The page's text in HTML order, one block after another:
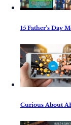
15 Father’s Day
Curious About